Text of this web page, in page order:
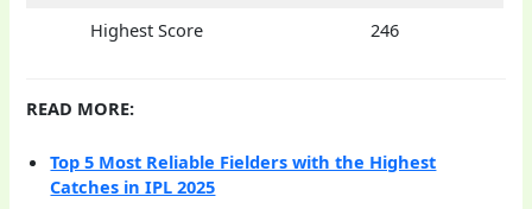
Highest Score
246
READ MORE:
Top 5 Most Reliable Fielders with the Highest
Catches in IPL 2025